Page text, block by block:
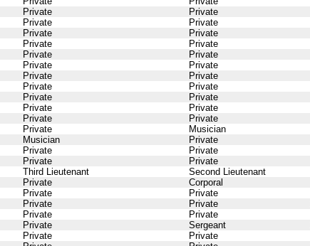
Private Private
Private Private
Private Private
Private Private
Private Private
Private Private
Private Private
Private Private
Private Private
Private Private
Private Private
Private Musician
Musician Private
Private Private
Private Private
Third Lieutenant Second Lieutenant
Private Corporal
Private Private
Private Private
Private Private
Private Sergeant
Private Private